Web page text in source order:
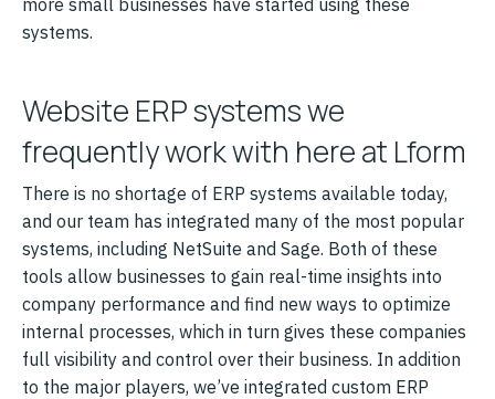
systems.
Website ERP systems we
frequently work with here at Lform
There is no shortage of ERP systems available today,
and our team has integrated many of the most popular
systems, including NetSuite and Sage. Both of these
tools allow businesses to gain real-time insights into
company performance and find new ways to optimize
internal processes, which in turn gives these companies
full visibility and control over their business. In addition
to the major players, we’ve integrated custom ERP